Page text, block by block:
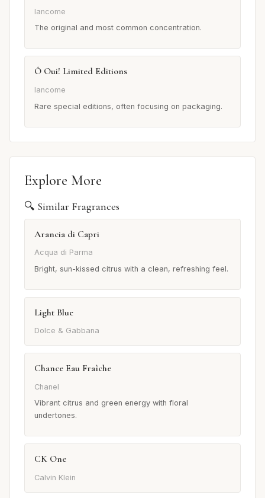
lancome
The original and most common concentration.
Ô Oui! Limited Editions
lancome
Rare special editions, often focusing on packaging.
Explore More
🔍 Similar Fragrances
Arancia di Capri
Acqua di Parma
Bright, sun-kissed citrus with a clean, refreshing feel.
Light Blue
Dolce & Gabbana
Chance Eau Fraîche
Chanel
Vibrant citrus and green energy with floral
undertones.
CK One
Calvin Klein